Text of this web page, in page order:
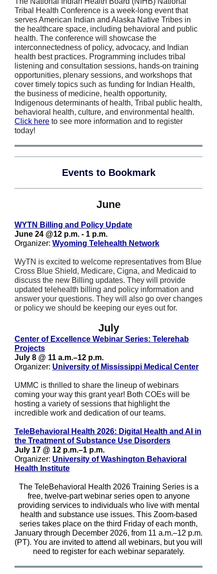
Tribal Health Conference is a week-long event that
serves American Indian and Alaska Native Tribes in
the healthcare space, including behavioral and public
health. The conference will showcase the
interconnectedness of policy, advocacy, and Indian
health best practices. Programming includes tribal
listening and consultation sessions, hands-on training
opportunities, plenary sessions, and workshops that
cover timely topics such as funding for Indian Health,
the business of medicine, health opportunity,
Indigenous determinants of health, Tribal public health,
behavioral health, culture, and environmental health.
Click here to see more information and to register
today!
Events to Bookmark
June
WYTN Billing and Policy Update
June 24 @12 p.m. - 1 p.m.
Organizer: Wyoming Telehealth Network
WyTN is excited to welcome representatives from Blue
Cross Blue Shield, Medicare, Cigna, and Medicaid to
discuss the new Billing updates. They will provide
updated telehealth billing and policy information and
answer your questions. They will also go over changes
or policy we should be keeping our eyes out for.
July
Center of Excellence Webinar Series: Telerehab
Projects
July 8 @ 11 a.m.–12 p.m.
Organizer: University of Mississippi Medical Center
UMMC is thrilled to share the lineup of webinars
coming your way this grant year! Both COEs will be
hosting a variety of sessions that highlight the
incredible work and dedication of our teams.
TeleBehavioral Health 2026: Digital Health and AI in
the Treatment of Substance Use Disorders
July 17 @ 12 p.m.–1 p.m.
Organizer: University of Washington Behavioral
Health Institute
The TeleBehavioral Health 2026 Training Series is a
free, twelve-part webinar series open to anyone
providing services to individuals who live with mental
health and substance use issues. This Zoom-based
series takes place on the third Friday of each month,
January through December 2026, from 11 a.m.–12 p.m.
(PT). You are invited to attend all webinars, but you will
need to register for each webinar separately.